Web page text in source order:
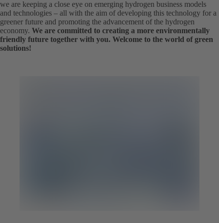
we are keeping a close eye on emerging hydrogen business models
and technologies – all with the aim of developing this technology for a
greener future and promoting the advancement of the hydrogen
economy. We are committed to creating a more environmentally
friendly future together with you. Welcome to the world of green
solutions!